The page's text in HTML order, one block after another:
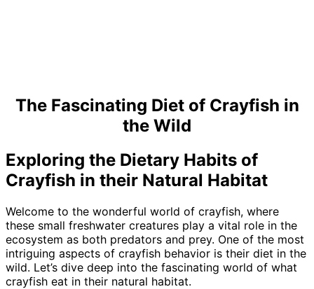
The Fascinating Diet of Crayfish in
the Wild
Exploring the Dietary Habits of
Crayfish in their Natural Habitat
Welcome to the wonderful world of crayfish, where
these small freshwater creatures play a vital role in the
ecosystem as both predators and prey. One of the most
intriguing aspects of crayfish behavior is their diet in the
wild. Let’s dive deep into the fascinating world of what
crayfish eat in their natural habitat.